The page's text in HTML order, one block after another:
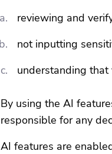
reviewing and
not inputting
understanding that
By using the AI
responsible for any
AI features are